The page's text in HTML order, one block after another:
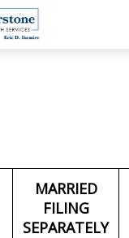
MARRIED
FILING
SEPARATELY